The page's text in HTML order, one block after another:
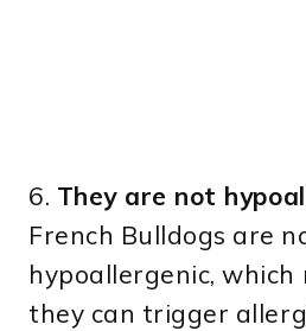
6. They are not
French Bulldogs are
hypoallergenic,
they can trigger